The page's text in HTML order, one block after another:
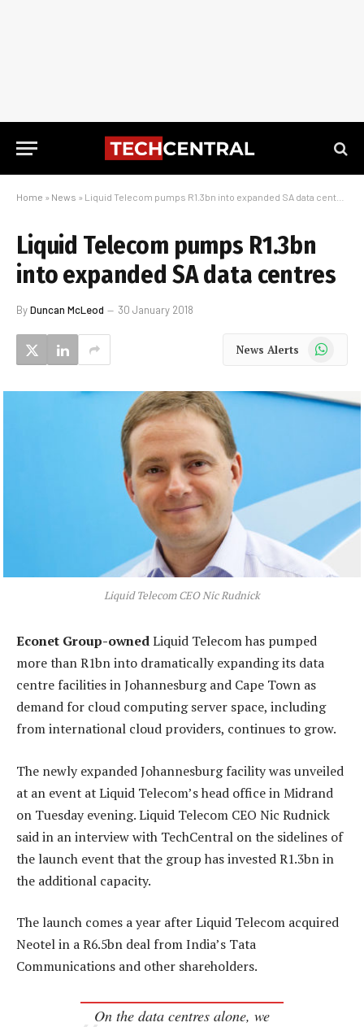
Home » News » Liquid Telecom pumps R1.3bn into expanded SA data centres
Liquid Telecom pumps R1.3bn
into expanded SA data centres
ByDuncan McLeod 30 January 2018
News Alerts WhatsApp
Liquid Telecom CEO Nic Rudnick
Econet Group-ownedLiquid Telecom has pumped
more than R1bn into dramatically expanding its data
centre facilities in Johannesburg and Cape Town as
demand for cloud computing server space, including
from international cloud providers, continues to grow.
The newly expanded Johannesburg facility was unveiled
at an event at Liquid Telecom’s head office in Midrand
on Tuesday evening. Liquid Telecom CEO Nic Rudnick
said in an interview with TechCentral on the sidelines of
the launch event that the group has invested R1.3bn in
the additional capacity.
The launch comes a year after Liquid Telecom acquired
Neotel in a R6.5bn deal from India’s Tata
Communications and other shareholders.
On the data centres alone, we